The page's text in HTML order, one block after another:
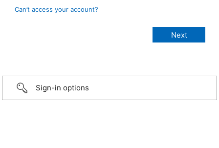
Can’t access your account?
Sign-in options